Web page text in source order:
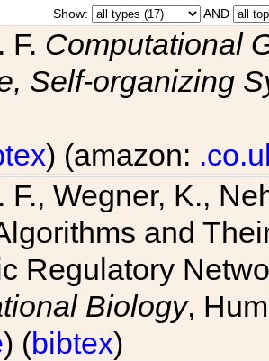
Show: AND
F. Computational
Self-organizing
) (amazon:
F., Wegner, K.,
and
Regulatory
Biology,
) (bibtex)